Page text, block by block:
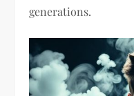
generations.